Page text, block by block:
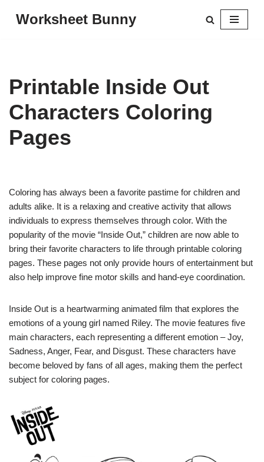
Worksheet Bunny
Printable Inside Out
Characters Coloring
Pages
Coloring has always been a favorite pastime for children and
adults alike. It is a relaxing and creative activity that allows
individuals to express themselves through color. With the
popularity of the movie “Inside Out,” children are now able to
bring their favorite characters to life through printable coloring
pages. These pages not only provide hours of entertainment but
also help improve fine motor skills and hand-eye coordination.
Inside Out is a heartwarming animated film that explores the
emotions of a young girl named Riley. The movie features five
main characters, each representing a different emotion – Joy,
Sadness, Anger, Fear, and Disgust. These characters have
become beloved by fans of all ages, making them the perfect
subject for coloring pages.